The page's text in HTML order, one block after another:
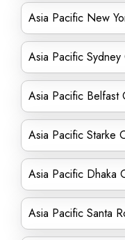
Asia Pacific New
Asia Pacific
Asia Pacific Belfast
Asia Pacific Starke
Asia Pacific Dhaka
Asia Pacific Santa